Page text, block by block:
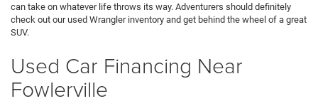
can take on whatever life throws its way. Adventurers should definitely
check out our used Wrangler inventory and get behind the wheel of a great
SUV.
Used Car Financing Near
Fowlerville